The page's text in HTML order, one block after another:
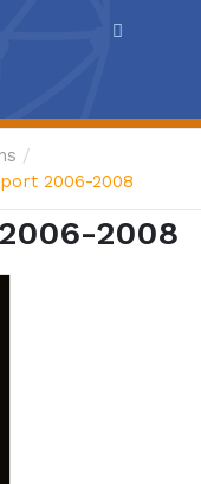
2006-2008
2008